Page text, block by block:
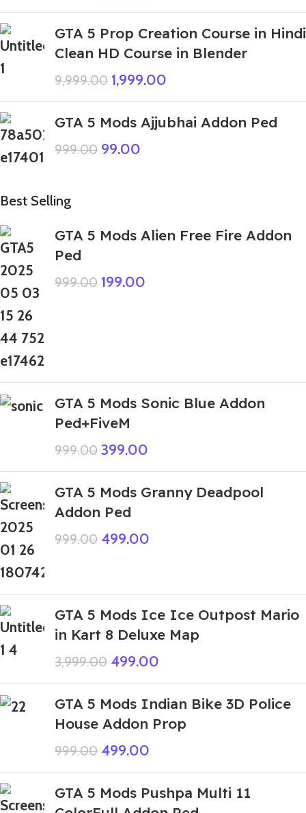
GTA 5 Prop Creation Course in Hindi
Clean HD Course in Blender
9,999.00 1,999.00
GTA 5 Mods Ajjubhai Addon Ped
999.00 99.00
Best Selling
GTA 5 Mods Alien Free Fire Addon
Ped
999.00 199.00
GTA 5 Mods Sonic Blue Addon
Ped+FiveM
999.00 399.00
GTA 5 Mods Granny Deadpool
Addon Ped
999.00 499.00
GTA 5 Mods Ice Ice Outpost Mario
in Kart 8 Deluxe Map
3,999.00 499.00
GTA 5 Mods Indian Bike 3D Police
House Addon Prop
999.00 499.00
GTA 5 Mods Pushpa Multi 11